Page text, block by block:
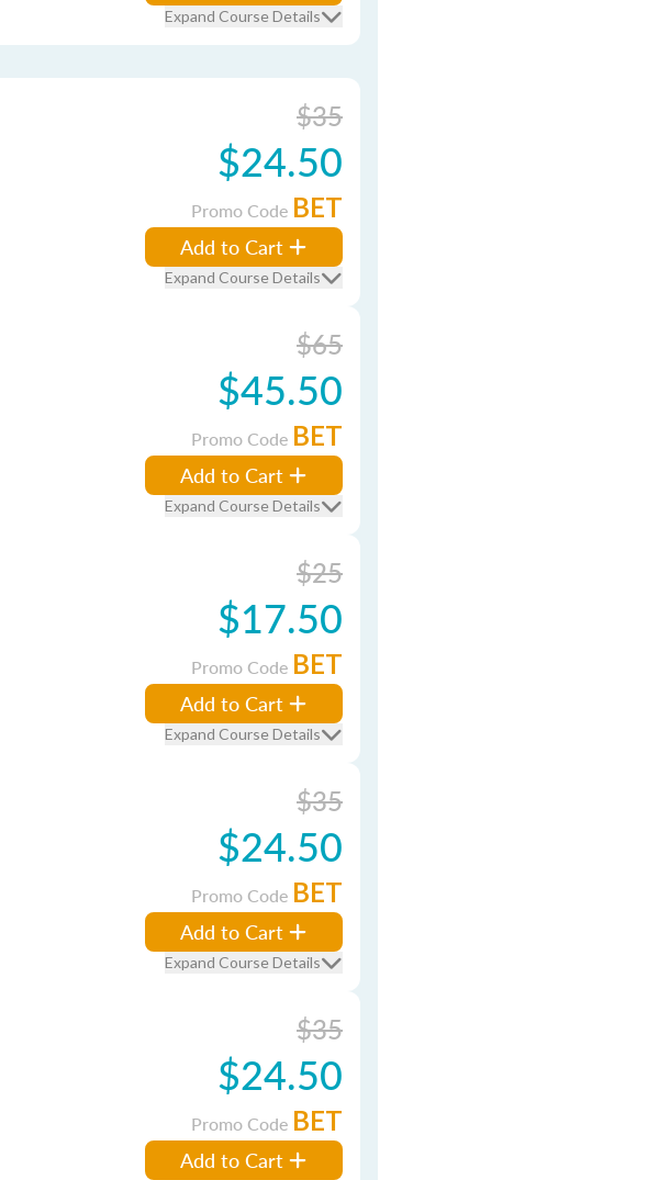
Expand Course Details
$35
$24.50
Promo Code BET
Add to Cart
Expand Course Details
$65
$45.50
Promo Code BET
Add to Cart
Expand Course Details
$25
$17.50
Promo Code BET
Add to Cart
Expand Course Details
$35
$24.50
Promo Code BET
Add to Cart
Expand Course Details
$35
$24.50
Promo Code BET
Add to Cart